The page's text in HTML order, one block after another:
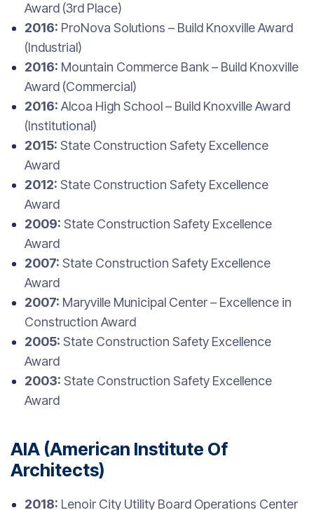
Award (3rd Place)
2016: ProNova Solutions – Build Knoxville Award
(Industrial)
2016: Mountain Commerce Bank – Build Knoxville
Award (Commercial)
2016: Alcoa High School – Build Knoxville Award
(Institutional)
2015: State Construction Safety Excellence
Award
2012: State Construction Safety Excellence
Award
2009: State Construction Safety Excellence
Award
2007: State Construction Safety Excellence
Award
2007: Maryville Municipal Center – Excellence in
Construction Award
2005: State Construction Safety Excellence
Award
2003: State Construction Safety Excellence
Award
AIA (American Institute Of
Architects)
2018: Lenoir City Utility Board Operations Center